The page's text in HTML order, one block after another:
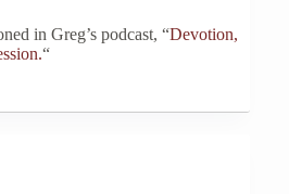
in Greg’s podcast, “Devotion,
“